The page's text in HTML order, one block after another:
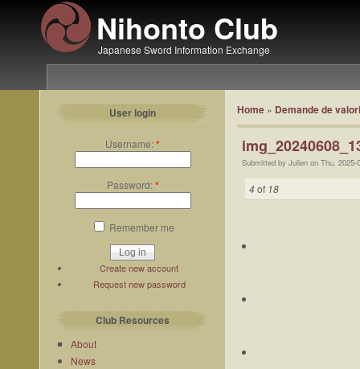
Nihonto Club
Japanese Sword Information Exchange
User login
Username:*
Password:*
Remember me
Create new account
Request new password
Club Resources
About
News
Home » Demande de
Submitted by Julien on Thu, 2025-
4of 18